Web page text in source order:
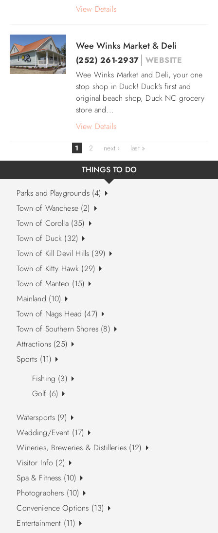
View Details
Wee Winks Market & Deli
(252) 261-2937
WEBSITE
Wee Winks Market and Deli, your one
stop shop in Duck! Duck's first and
original beach shop, Duck NC grocery
store and...
View Details
1 2 next › last »
THINGS TO DO
Parks and Playgrounds (4)
Town of Wanchese (2)
Town of Corolla (35)
Town of Duck (32)
Town of Kill Devil Hills (39)
Town of Kitty Hawk (29)
Town of Manteo (15)
Mainland (10)
Town of Nags Head (47)
Town of Southern Shores (8)
Attractions (25)
Sports (11)
Fishing (3)
Golf (6)
Watersports (9)
Wedding/Event (17)
Wineries, Breweries & Distilleries (12)
Visitor Info (2)
Spa & Fitness (10)
Photographers (10)
Convenience Options (13)
Entertainment (11)